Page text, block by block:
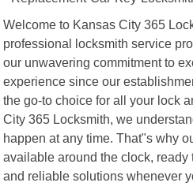
Welcome to Kansas City 365
professional locksmith service
our unwavering commitment to
experience since our
the go-to choice for all your lock
City 365 Locksmith, we
happen at any time. That"s why
available around the clock,
and reliable solutions whenever